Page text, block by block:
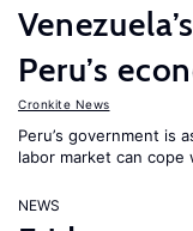
Peru’s
Cronkite News
Peru’s government is
labor market can
NEWS